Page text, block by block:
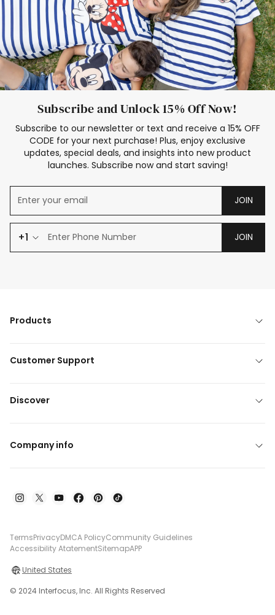
Subscribe and Unlock 15% Off Now!
Subscribe to our newsletter or text and receive a 15% OFF
CODE for your next purchase! Plus, enjoy exclusive
updates, special deals, and insights into new product
launches. Subscribe now and start saving!
JOIN
+1 JOIN
Products
Customer Support
Discover
Company info
TermsPrivacyDMCA PolicyCommunity Guidelines
Accessibility AtatementSitemapAPP
United States
© 2024 Interfocus, Inc. All Rights Reserved